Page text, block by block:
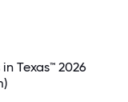
Texas™ 2026